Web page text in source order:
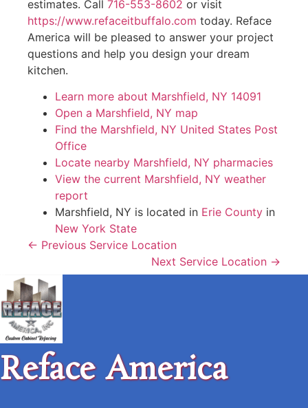
estimates. Call 716-553-8602 or visit
https://www.refaceitbuffalo.com today. Reface
America will be pleased to answer your project
questions and help you design your dream
kitchen.
Learn more about Marshfield, NY 14091
Open a Marshfield, NY map
Find the Marshfield, NY United States Post
Office
Locate nearby Marshfield, NY pharmacies
View the current Marshfield, NY weather
report
Marshfield, NY is located in Erie County in
New York State
← Previous Service Location
Next Service Location →
Reface America